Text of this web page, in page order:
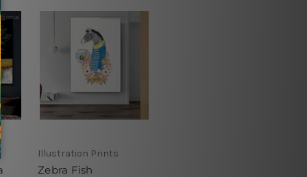
Illustration Prints
Zebra Fish